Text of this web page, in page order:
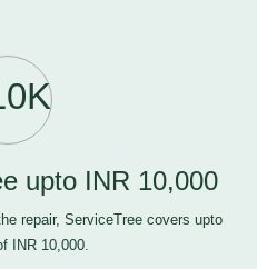
upto INR 10,000
repair, ServiceTree covers upto
INR 10,000.